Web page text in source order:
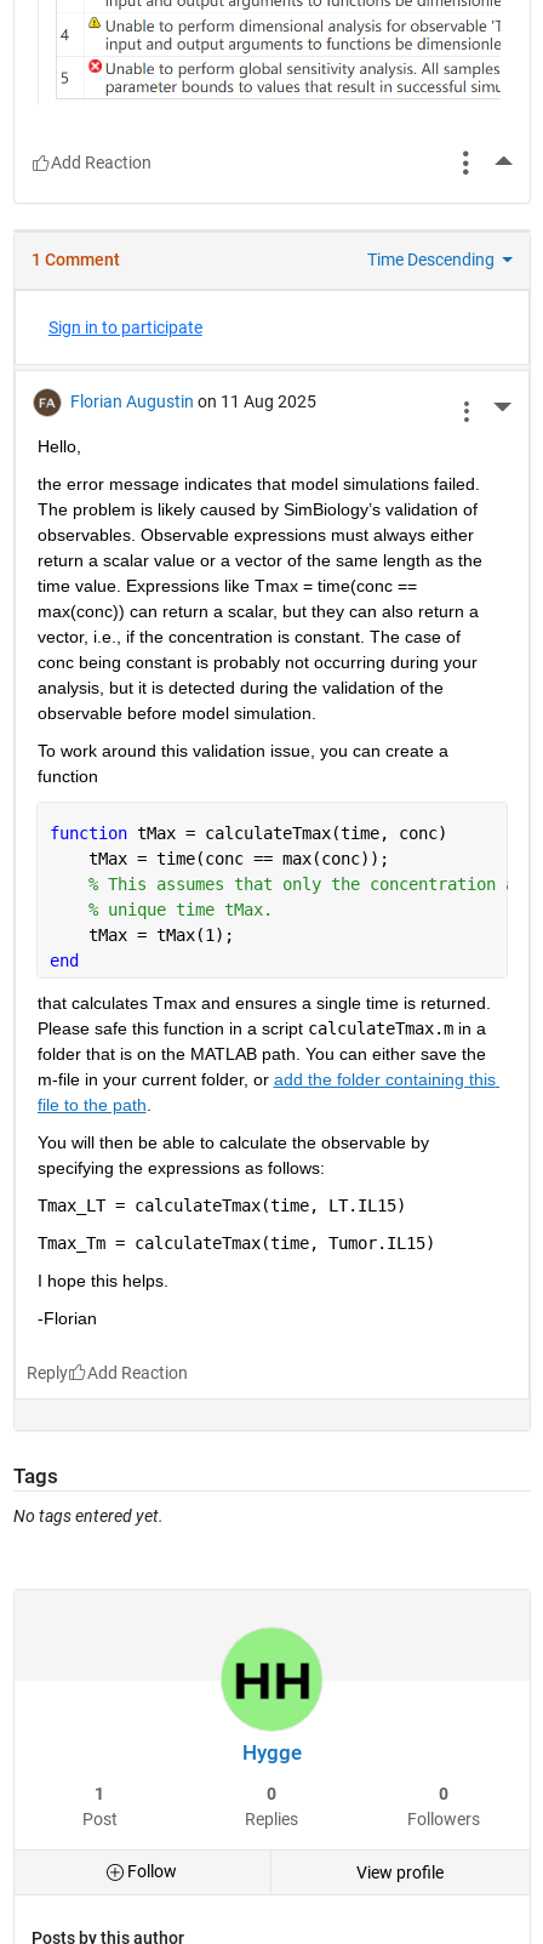
1 Comment Time Descending
Sign in to participate
Florian Augustin on 11 Aug 2025
Hello,
the error message indicates that model simulations failed.
The problem is likely caused by SimBiology’s validation of
observables. Observable expressions must always either
return a scalar value or a vector of the same length as the
time value. Expressions like Tmax = time(conc ==
max(conc)) can return a scalar, but they can also return a
vector, i.e., if the concentration is constant. The case of
conc being constant is probably not occurring during your
analysis, but it is detected during the validation of the
observable before model simulation.
To work around this validation issue, you can create a
function
function tMax = calculateTmax(time, conc)
    tMax = time(conc == max(conc));
% This assumes that only the concentration
% unique time tMax.
    tMax = tMax(1);
end
that calculates Tmax and ensures a single time is returned.
Please safe this function in a script calculateTmax.m in a
folder that is on the MATLAB path. You can either save the
m-file in your current folder, or add the folder containing this
file to the path
You will then be able to calculate the observable by
specifying the expressions as follows:
Tmax_LT = calculateTmax(time, LT.IL15)
Tmax_Tm = calculateTmax(time, Tumor.IL15)
I hope this helps.
-Florian
Reply
Tags
No tags entered yet.
Hygge
1
Post
0
Replies
0
Followers
Follow View profile
Posts by this author